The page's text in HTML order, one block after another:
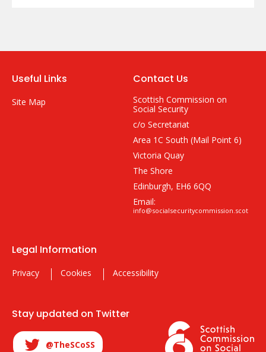
Useful Links
Site Map
Contact Us
Scottish Commission on
Social Security
c/o Secretariat
Area 1C South (Mail Point 6)
Victoria Quay
The Shore
Edinburgh, EH6 6QQ
Email:
info@socialsecuritycommission.scot
Legal Information
Privacy Cookies Accessibility
Stay updated on Twitter
@TheSCoSS